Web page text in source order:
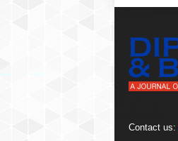
Contact us: